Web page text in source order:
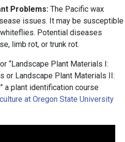
Problems:The Pacific wax
issues. It may be susceptible
Potential diseases
limb rot, or trunk rot.
“Landscape Plant Materials I:
or Landscape Plant Materials II:
a plant identification course
at Oregon State University